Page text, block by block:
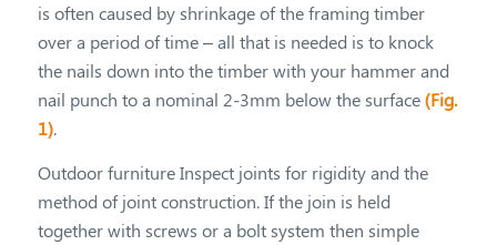
is often caused by shrinkage of the framing timber
over a period of time – all that is needed is to knock
the nails down into the timber with your hammer and
nail punch to a nominal 2-3mm below the surface(Fig.
1).
Outdoor furniture Inspect joints for rigidity and the
method of joint construction. If the join is held
together with screws or a bolt system then simple